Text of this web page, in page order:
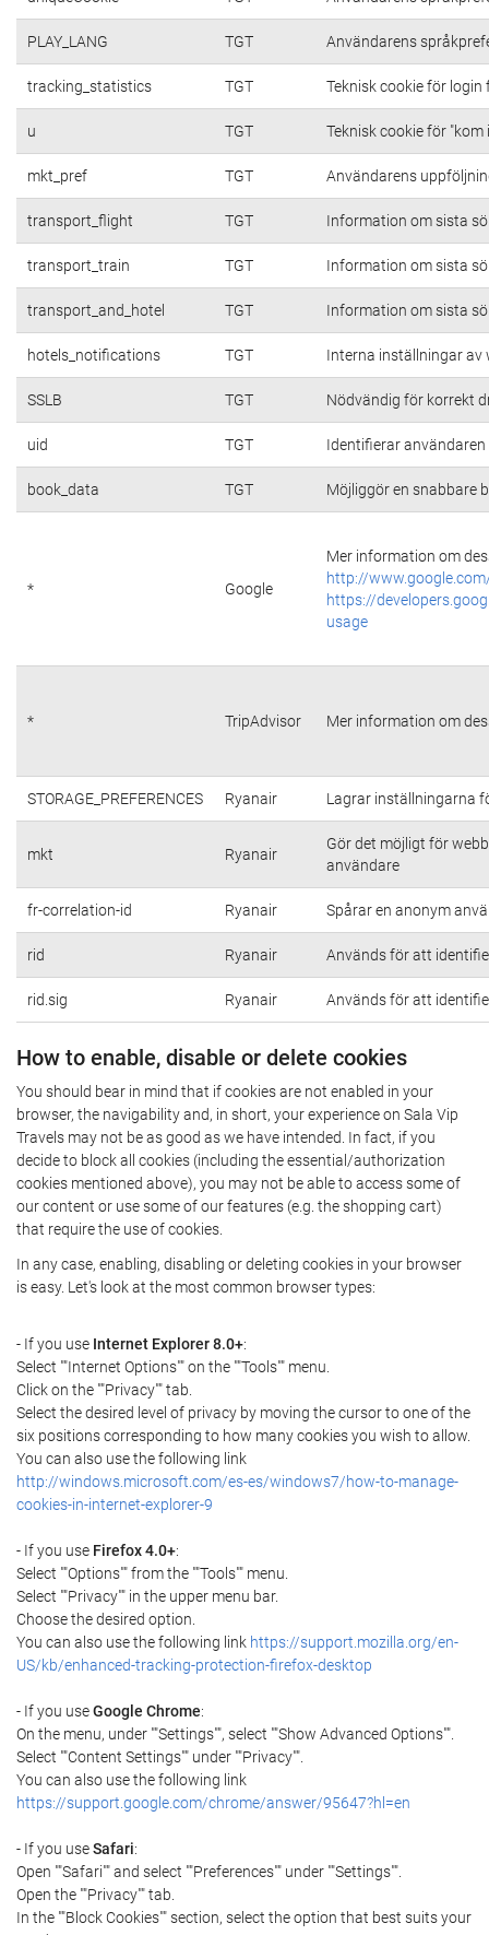
PLAY_LANG TGT Användarens
tracking_statistics TGT Teknisk cookie för login
u TGT Teknisk cookie för
mkt_pref TGT Användarens
transport_flight TGT Information om sista
transport_train TGT Information om sista
transport_and_hotel TGT Information om sista
hotels_notifications TGT Interna inställningar av
SSLB TGT Nödvändig för korrekt
uid TGT Identifierar
book_data TGT Möjliggör en snabbare
* Google
Mer information om
http://
https://
usage
* TripAdvisor Mer information om
STORAGE_PREFERENCES Ryanair Lagrar inställningarna
mkt Ryanair
Gör det möjligt för
användare
fr-correlation-id Ryanair Spårar en anonym
rid Ryanair Används för att
rid.sig Ryanair Används för att
How to enable, disable or delete cookies
You should bear in mind that if cookies are not enabled in your
browser, the navigability and, in short, your experience on Sala Vip
Travels may not be as good as we have intended. In fact, if you
decide to block all cookies (including the essential/authorization
cookies mentioned above), you may not be able to access some of
our content or use some of our features (e.g. the shopping cart)
that require the use of cookies.
In any case, enabling, disabling or deleting cookies in your browser
is easy. Let's look at the most common browser types:
- If you use Internet Explorer 8.0+:
Select ""Internet Options"" on the ""Tools"" menu.
Click on the ""Privacy"" tab.
Select the desired level of privacy by moving the cursor to one of the
six positions corresponding to how many cookies you wish to allow.
You can also use the following link
http://windows.microsoft.com/es-es/windows7/how-to-manage-
cookies-in-internet-explorer-9
- If you use Firefox 4.0+:
Select ""Options"" from the ""Tools"" menu.
Select ""Privacy"" in the upper menu bar.
Choose the desired option.
You can also use the following link https://support.mozilla.org/en-
US/kb/enhanced-tracking-protection-firefox-desktop
- If you useGoogle Chrome:
On the menu, under ""Settings"", select ""Show Advanced Options"".
Select ""Content Settings"" under ""Privacy"".
You can also use the following link
https://support.google.com/chrome/answer/95647?hl=en
- If you useSafari:
Open ""Safari"" and select ""Preferences"" under ""Settings"".
Open the ""Privacy"" tab.
In the ""Block Cookies"" section, select the option that best suits your